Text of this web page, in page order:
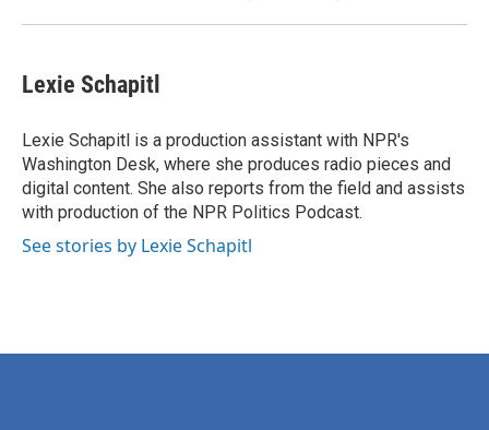
Lexie Schapitl
Lexie Schapitl is a production assistant with NPR's
Washington Desk, where she produces radio pieces and
digital content. She also reports from the field and assists
with production of the NPR Politics Podcast.
See stories by Lexie Schapitl